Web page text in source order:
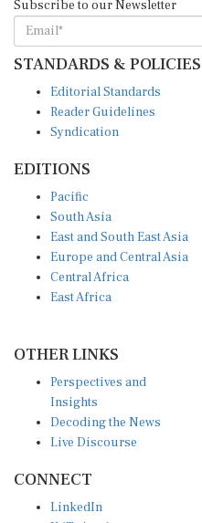
STANDARDS & POLICIES
Reader Guidelines
Syndication
South Asia
East and South East Asia
Europe and Central Asia
Central Africa
East Africa
Insights
Decoding the News
Live Discourse
X (Twitter)